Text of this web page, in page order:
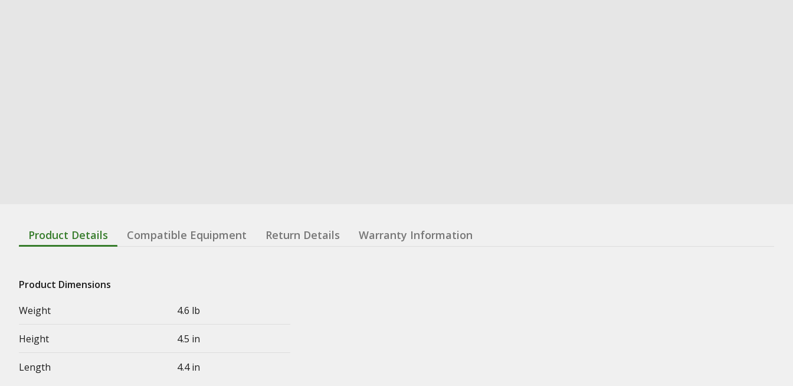
Product Details Compatible Equipment Return Details Warranty Information
Product Dimensions
Weight
4.6 lb
Height 4.5 in
Length 4.4 in